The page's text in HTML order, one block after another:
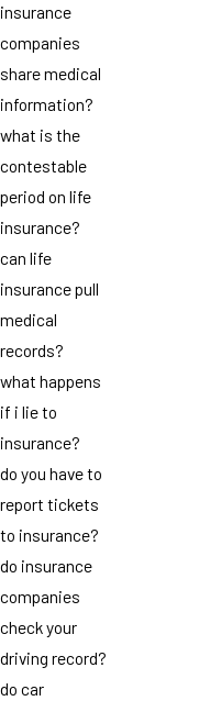
insurance
companies
share medical
information?
what is the
contestable
period on life
insurance?
can life
insurance pull
medical
records?
what happens
if i lie to
insurance?
do you have to
report tickets
to insurance?
do insurance
companies
check your
driving record?
do car